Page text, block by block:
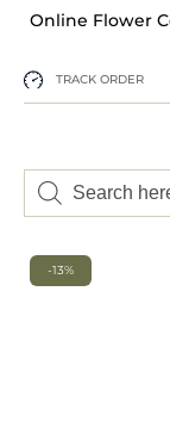
Online Flower
TRACK ORDER
-13%